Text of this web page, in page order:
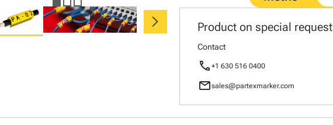
chevron_right Product on special request
Contact
call+1 630 516 0400
mailsales@partexmarker.com